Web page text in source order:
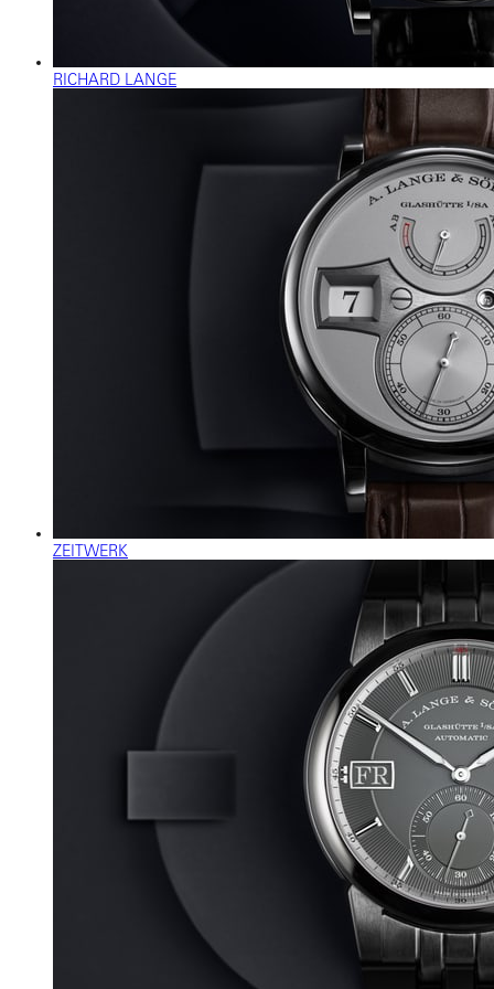
RICHARD LANGE
ZEITWERK